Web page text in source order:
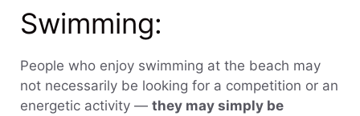
Swimming:
People who enjoy swimming at the beach may
not necessarily be looking for a competition or an
energetic activity — they may simply be